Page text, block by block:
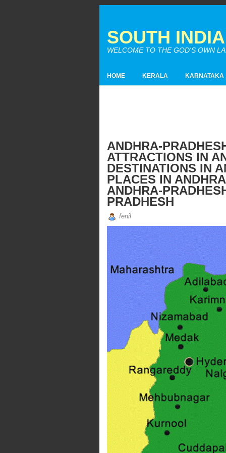
SOUTH
WELCOME TO THE GOD'S OWN
HOME KERALA KARNATAKA
ANDHRA-
ATTRACTIONS IN
DESTINATIONS IN
PLACES IN
ANDHRA-
PRADHESH
fenil